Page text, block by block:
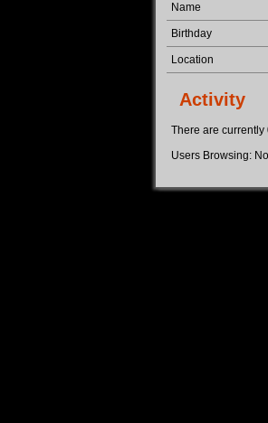
Name
Birthday
Location
Activity
There are currently
Users Browsing: